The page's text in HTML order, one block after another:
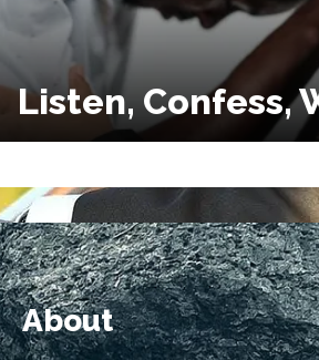
Listen, Confess,
About